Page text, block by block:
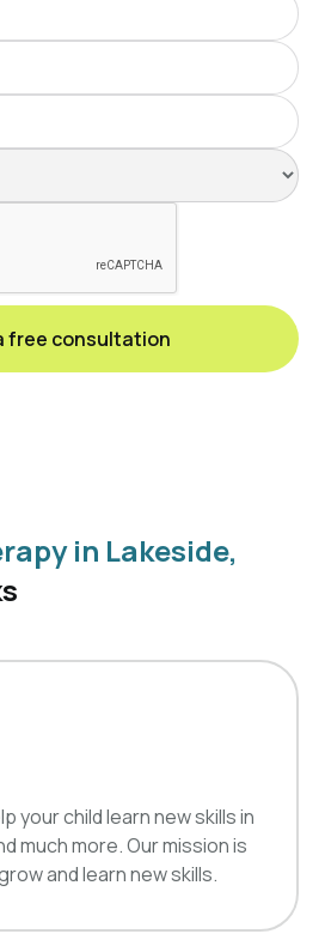
in Lakeside,
your child learn new skills in
much more. Our mission is
and learn new skills.